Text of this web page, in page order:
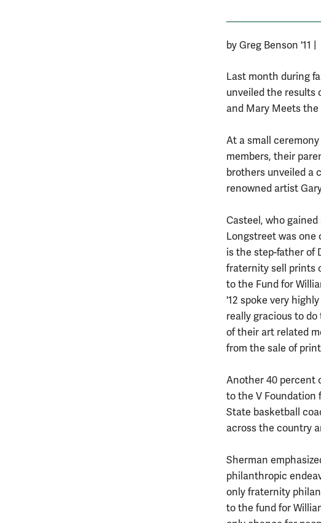
by Greg Benson '11
Last month during
unveiled the results
and Mary Meets the
At a small
members, their
brothers unveiled a
renowned artist
Casteel, who
Longstreet was one
is the step-father of
fraternity sell prints
to the Fund for
'12 spoke very
really gracious to
of their art related
from the sale of
Another 40 percent
to the V Foundation
State basketball
across the country
Sherman
philanthropic
only fraternity
to the fund for